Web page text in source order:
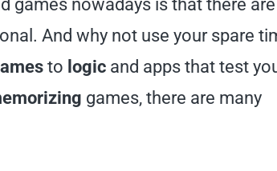
games nowadays is that there are
And why not use your spare
to logic and apps that test
games, there are many